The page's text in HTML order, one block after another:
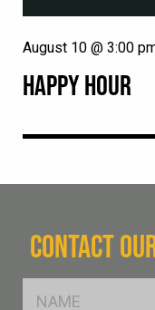
HAPPY HOUR
August 10 @ 3:00
CONTACT